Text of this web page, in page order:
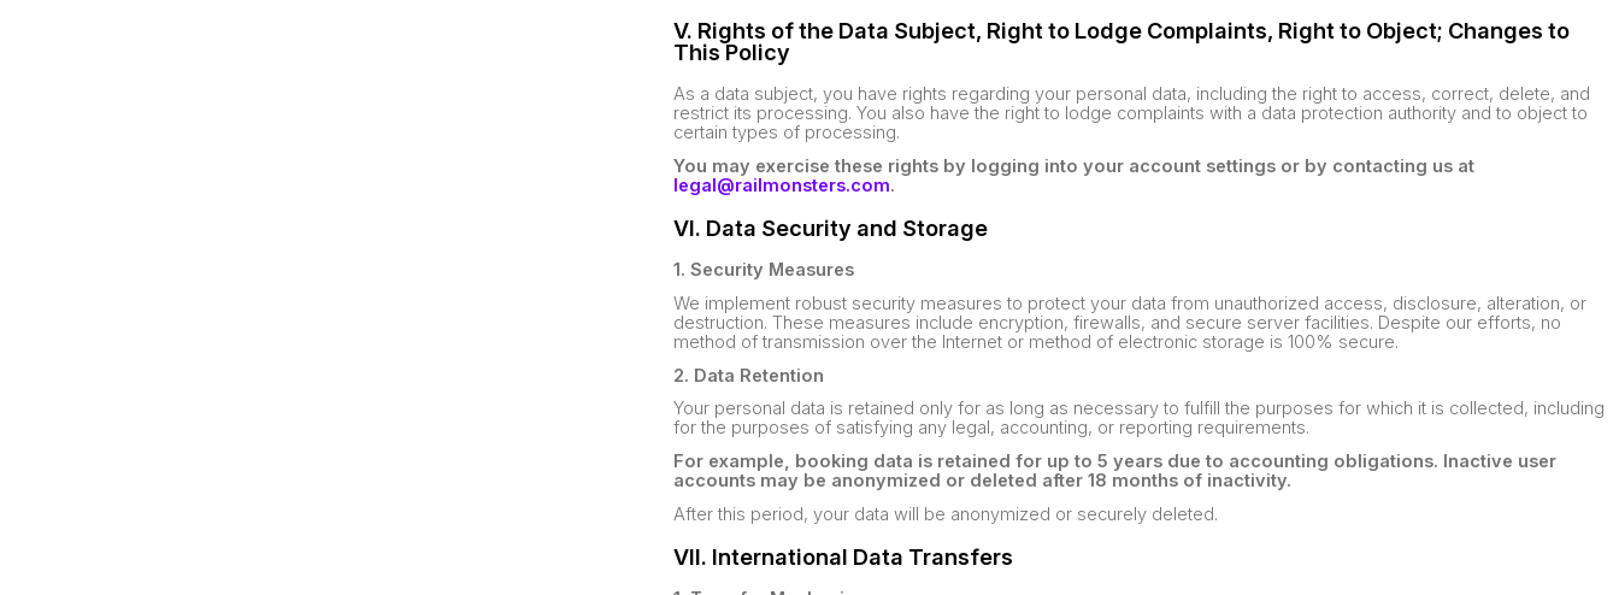
V. Rights of the Data Subject, Right to Lodge Complaints, Right to Object; Changes to
This Policy
As a data subject, you have rights regarding your personal data, including the right to access, correct, delete, and
restrict its processing. You also have the right to lodge complaints with a data protection authority and to object to
certain types of processing.
You may exercise these rights by logging into your account settings or by contacting us at
legal@railmonsters.com.
VI. Data Security and Storage
1. Security Measures
We implement robust security measures to protect your data from unauthorized access, disclosure, alteration, or
destruction. These measures include encryption, firewalls, and secure server facilities. Despite our efforts, no
method of transmission over the Internet or method of electronic storage is 100% secure.
2. Data Retention
Your personal data is retained only for as long as necessary to fulfill the purposes for which it is collected, including
for the purposes of satisfying any legal, accounting, or reporting requirements.
For example, booking data is retained for up to 5 years due to accounting obligations. Inactive user
accounts may be anonymized or deleted after 18 months of inactivity.
After this period, your data will be anonymized or securely deleted.
VII. International Data Transfers